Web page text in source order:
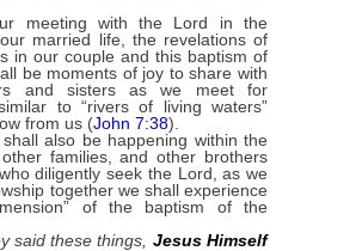
meeting with the Lord in the
married life, the revelations of
in our couple and this baptism of
be moments of joy to share with
and sisters as we meet for
to “rivers of living waters”
from us (John 7:38).
also be happening within the
families, and other brothers
diligently seek the Lord, as we
together we shall experience
of the baptism of the
said these things, Jesus Himself